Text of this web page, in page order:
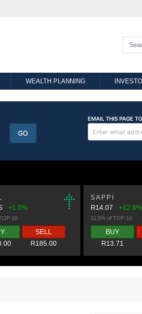
WEALTH PLANNING
+1.0%
10
SELL
R185.00
SAPPI
R14.07 +12.6%
12.8% of TOP-10
BUY
R13.71